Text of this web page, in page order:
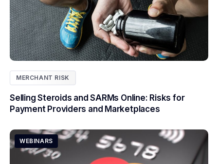
MERCHANT RISK
Selling Steroids and SARMs Online: Risks for
Payment Providers and Marketplaces
WEBINARS